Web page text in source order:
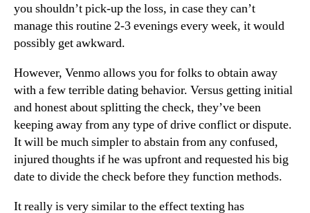
you shouldn’t pick-up the loss, in case they can’t
manage this routine 2-3 evenings every week, it would
possibly get awkward.
However, Venmo allows you for folks to obtain away
with a few terrible dating behavior. Versus getting initial
and honest about splitting the check, they’ve been
keeping away from any type of drive conflict or dispute.
It will be much simpler to abstain from any confused,
injured thoughts if he was upfront and requested his big
date to divide the check before they function methods.
It really is very similar to the effect texting has